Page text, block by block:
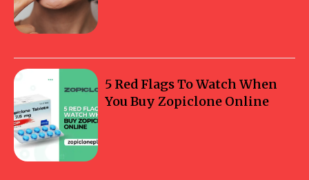
5 Red Flags To Watch When
You Buy Zopiclone Online